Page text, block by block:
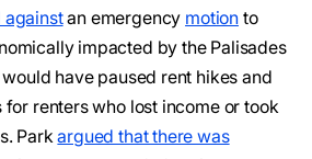
againstan emergency motionto
impacted by the Palisades
have paused rent hikes and
renters who lost income or took
Parkargued that there was